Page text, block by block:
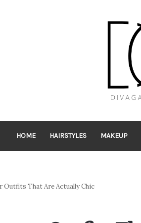
HOME HAIRSTYLES MAKEUP
Outfits That Are Actually Chic